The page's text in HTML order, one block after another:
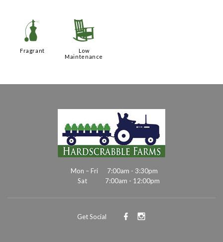
h
Fragrant
8
Low
Maintenance
Mon – Fri
7:00am - 3:30pm
Sat
7:00am - 12:00pm
Get Social